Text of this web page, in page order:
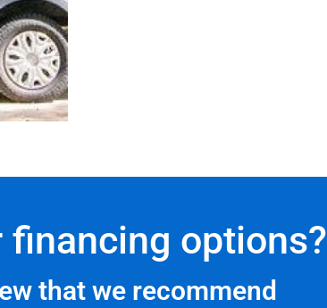
financing options?
that we recommend